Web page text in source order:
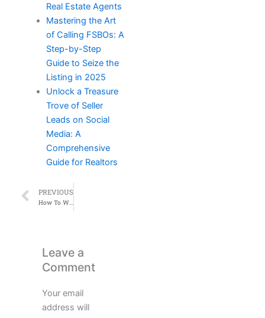
Real Estate Agents
Mastering the Art
of Calling FSBOs: A
Step-by-Step
Guide to Seize the
Listing in 2025
Unlock a Treasure
Trove of Seller
Leads on Social
Media: A
Comprehensive
Guide for Realtors
Prev
PREVIOUS
Leave a
Comment
Your email
address will